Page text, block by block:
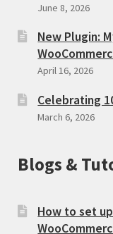
June 8, 2026
New Plugin:
April 16, 2026
Celebrating
March 6, 2026
Blogs &
How to set